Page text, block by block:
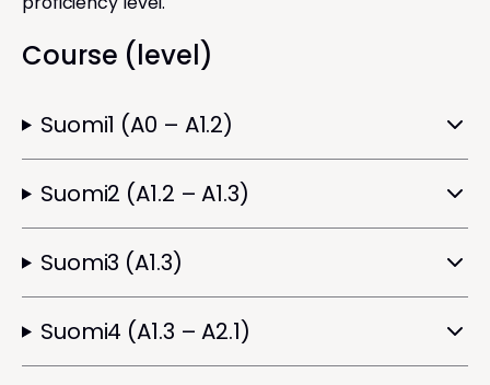
Course (level)
Suomi1 (A0 – A1.2)
Suomi2 (A1.2 – A1.3)
Suomi3 (A1.3)
Suomi4 (A1.3 – A2.1)